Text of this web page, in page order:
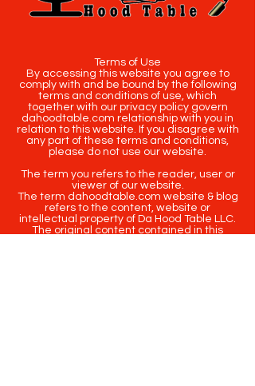
Terms of Use
By accessing this website you agree to
comply with and be bound by the following
terms and conditions of use, which
together with our privacy policy govern
dahoodtable.com relationship with you in
relation to this website. If you disagree with
any part of these terms and conditions,
please do not use our website.
The term you refers to the reader, user or
viewer of our website.
The term dahoodtable.com website & blog
refers to the content, website or
intellectual property of Da Hood Table LLC.
The original content contained in this